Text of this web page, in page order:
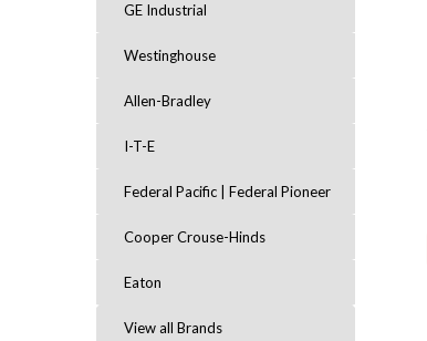
GE Industrial
Westinghouse
Allen-Bradley
I-T-E
Federal Pacific | Federal Pioneer
Cooper Crouse-Hinds
Eaton
View all Brands